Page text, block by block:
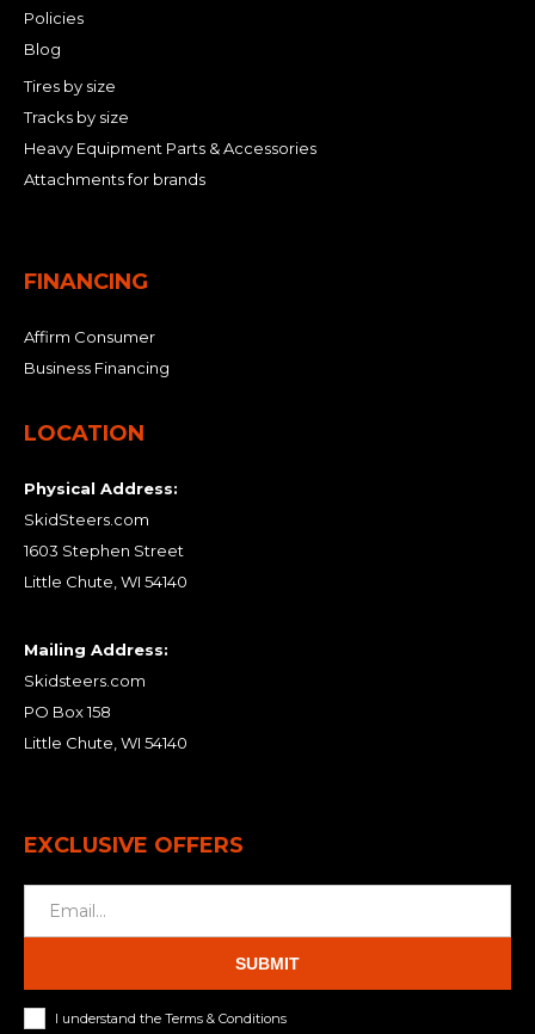
Policies
Blog
Tires by size
Tracks by size
Heavy Equipment Parts & Accessories
Attachments for brands
FINANCING
Affirm Consumer
Business Financing
LOCATION
Physical Address:
SkidSteers.com
1603 Stephen Street
Little Chute, WI 54140
Mailing Address:
Skidsteers.com
PO Box 158
Little Chute, WI 54140
EXCLUSIVE OFFERS
SUBMIT
I understand the Terms & Conditions